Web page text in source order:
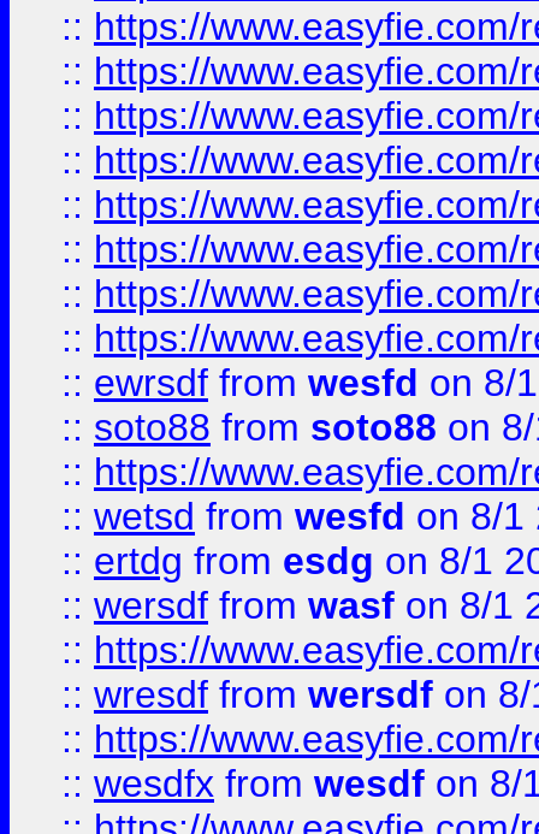
:: https://
:: https://
:: https://
:: https://
:: https://
:: https://
:: https://
:: https://
:: ewrsdf from wesfd on 8/
:: soto88 from soto88 on
:: https://
:: wetsd from wesfd on 8/1
:: ertdg from esdg on 8/1
:: wersdf from wasf on 8/1
:: https://
:: wresdf from wersdf on
:: https://
:: wesdfx from wesdf on 8/